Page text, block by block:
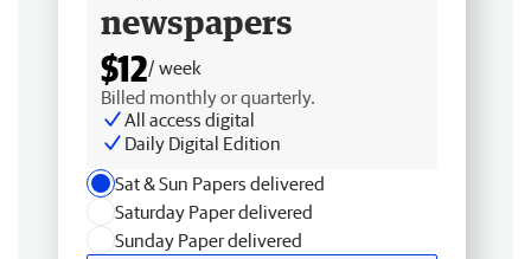
newspapers
$12/ week
Billed monthly or quarterly.
All access digital
Daily Digital Edition
Sat & Sun Papers delivered
Saturday Paper delivered
Sunday Paper delivered